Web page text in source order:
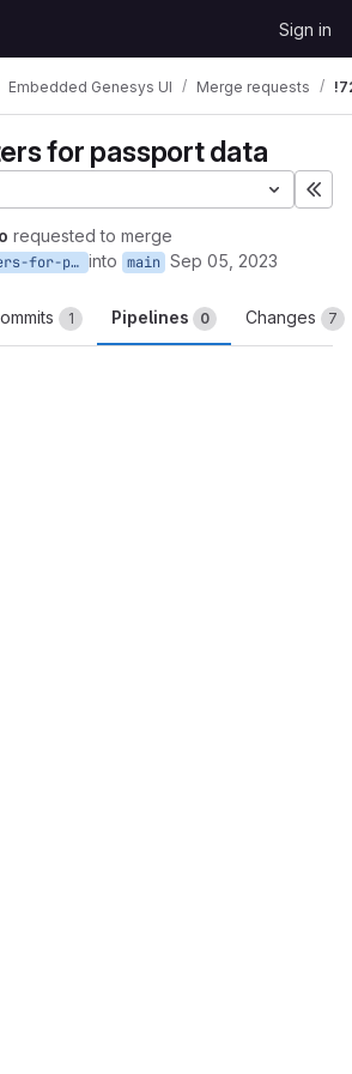
Sign in
Embedded Genesys UI Merge requests
for passport data
requested to merge
74-additional-filters-for-passport-data into main Sep 05, 2023
1 Pipelines 0 Changes 7